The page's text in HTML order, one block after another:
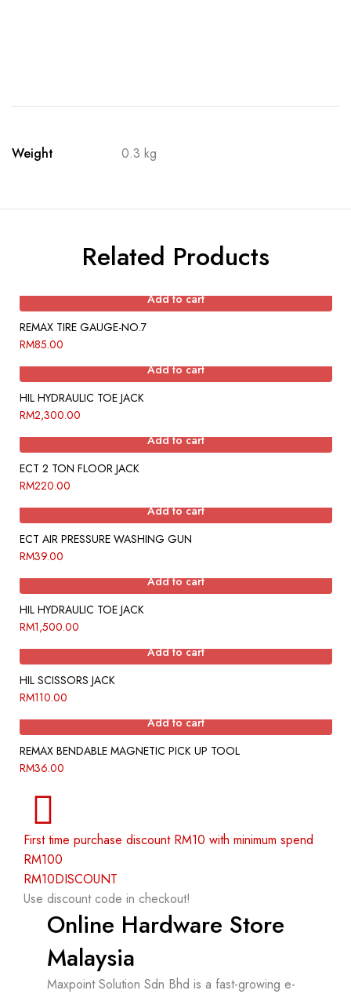
Weight 0.3 kg
Related Products
Add to cart
REMAX TIRE GAUGE-NO.7
RM85.00
Add to cart
HIL HYDRAULIC TOE JACK
RM2,300.00
Add to cart
ECT 2 TON FLOOR JACK
RM220.00
Add to cart
ECT AIR PRESSURE WASHING GUN
RM39.00
Add to cart
HIL HYDRAULIC TOE JACK
RM1,500.00
Add to cart
HIL SCISSORS JACK
RM110.00
Add to cart
REMAX BENDABLE MAGNETIC PICK UP TOOL
RM36.00
First time purchase discount RM10 with minimum spend
RM100
RM10DISCOUNT
Use discount code in checkout!
Online Hardware Store
Malaysia
Maxpoint Solution Sdn Bhd is a fast-growing e-